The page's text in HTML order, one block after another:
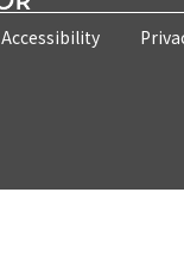
Accessibility